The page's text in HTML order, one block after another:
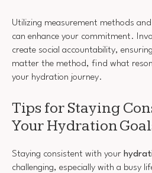
Utilizing measurement methods
can enhance your commitment.
create social accountability,
matter the method, find what
your hydration journey.
Tips for Staying
Your Hydration
Staying consistent with your
challenging, especially with a busy